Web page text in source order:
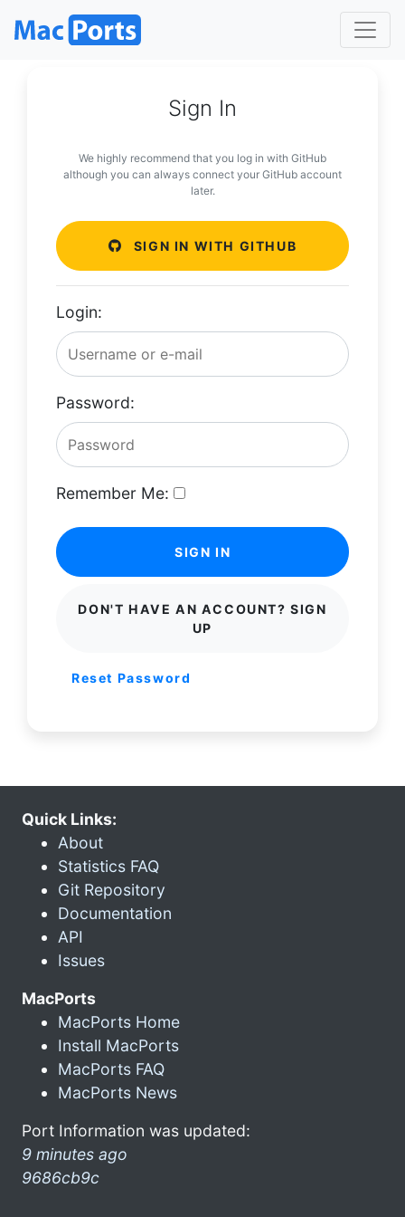
Sign In
We highly recommend that you log in with GitHub
although you can always connect your GitHub account
later.
SIGN IN WITH GITHUB
Login:
Password:
Remember Me:
SIGN IN
DON'T HAVE AN ACCOUNT? SIGN
UP
Reset Password
Quick Links:
About
Statistics FAQ
Git Repository
Documentation
API
Issues
MacPorts
MacPorts Home
Install MacPorts
MacPorts FAQ
MacPorts News
Port Information was updated:
9 minutes ago
9686cb9c